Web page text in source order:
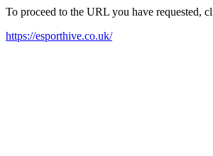
To proceed to the URL you have requested,
https://esporthive.co.uk/